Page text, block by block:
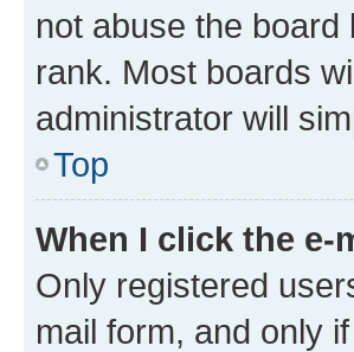
not abuse the
rank. Most boards
administrator will
Top
When I click the
Only registered
mail form, and only